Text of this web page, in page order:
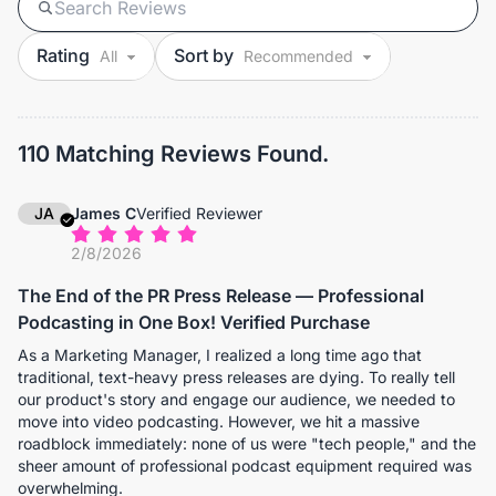
Rating Sort by
110 Matching Reviews Found.
JA James CVerified Reviewer
2/8/2026
The End of the PR Press Release — Professional
Podcasting in One Box! Verified Purchase
As a Marketing Manager, I realized a long time ago that
traditional, text-heavy press releases are dying. To really tell
our product's story and engage our audience, we needed to
move into video podcasting. However, we hit a massive
roadblock immediately: none of us were "tech people," and the
sheer amount of professional podcast equipment required was
overwhelming.